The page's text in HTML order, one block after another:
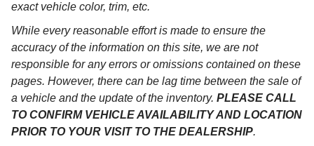
exact vehicle color, trim, etc.
While every reasonable effort is made to ensure the
accuracy of the information on this site, we are not
responsible for any errors or omissions contained on these
pages. However, there can be lag time between the sale of
a vehicle and the update of the inventory. PLEASE CALL
TO CONFIRM VEHICLE AVAILABILITY AND LOCATION
PRIOR TO YOUR VISIT TO THE DEALERSHIP.